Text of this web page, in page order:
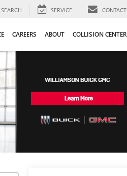
SEARCH SERVICE CONTACT
CAREERS ABOUT COLLISION CENTER